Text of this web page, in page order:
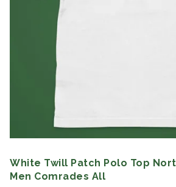
White Twill Patch Polo Top
Men Comrades All